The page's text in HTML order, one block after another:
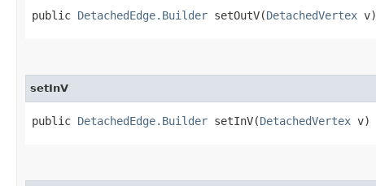
public DetachedEdge.Builder setOutV​(DetachedVertex v)
setInV
public DetachedEdge.Builder setInV​(DetachedVertex v)